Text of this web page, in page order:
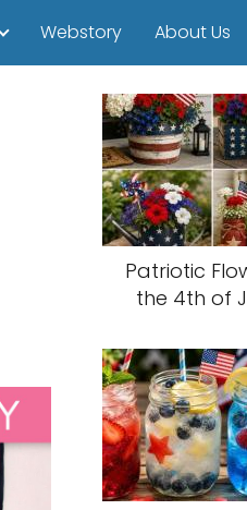
Webstory About Us
Patriotic
the 4th of